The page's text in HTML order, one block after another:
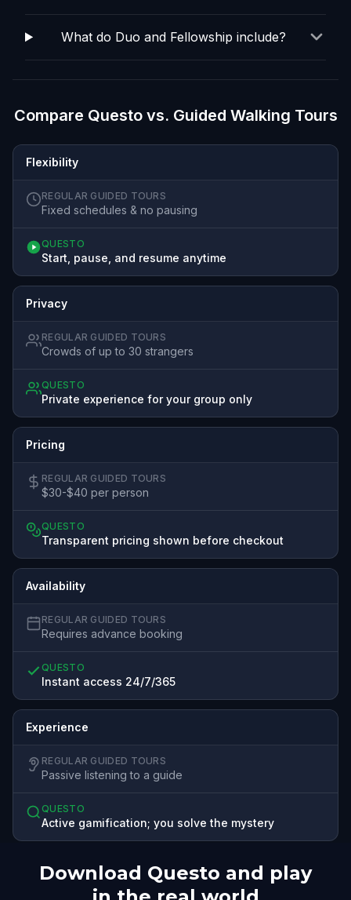
What do Duo and Fellowship include?
Compare Questo vs. Guided Walking Tours
Flexibility
REGULAR GUIDED TOURS
Fixed schedules & no pausing
QUESTO
Start, pause, and resume anytime
Privacy
REGULAR GUIDED TOURS
Crowds of up to 30 strangers
QUESTO
Private experience for your group only
Pricing
REGULAR GUIDED TOURS
$30-$40 per person
QUESTO
Transparent pricing shown before checkout
Availability
REGULAR GUIDED TOURS
Requires advance booking
QUESTO
Instant access 24/7/365
Experience
REGULAR GUIDED TOURS
Passive listening to a guide
QUESTO
Active gamification; you solve the mystery
Download Questo and play